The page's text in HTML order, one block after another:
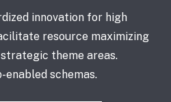
innovation for high
resource maximizing
theme areas.
enabled schemas.